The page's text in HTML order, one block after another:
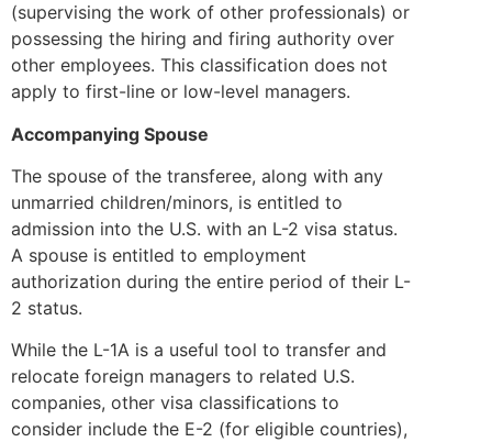
(supervising the work of other professionals) or
possessing the hiring and firing authority over
other employees. This classification does not
apply to first-line or low-level managers.
Accompanying Spouse
The spouse of the transferee, along with any
unmarried children/minors, is entitled to
admission into the U.S. with an L-2 visa status.
A spouse is entitled to employment
authorization during the entire period of their L-
2 status.
While the L-1A is a useful tool to transfer and
relocate foreign managers to related U.S.
companies, other visa classifications to
consider include the E-2 (for eligible countries),